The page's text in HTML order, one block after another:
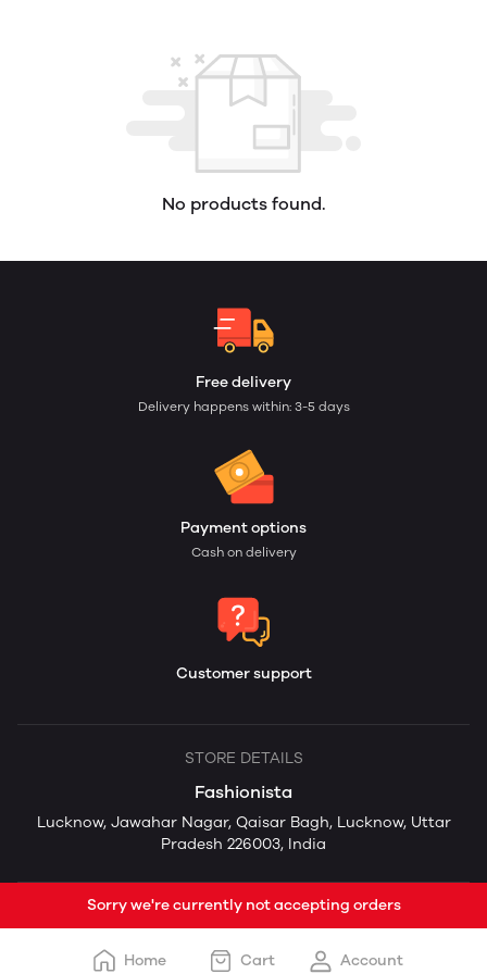
No products found.
Free delivery
Delivery happens within: 3-5 days
Payment options
Cash on delivery
Customer support
STORE DETAILS
Fashionista
Lucknow, Jawahar Nagar, Qaisar Bagh, Lucknow, Uttar
Pradesh 226003, India
Sorry we're currently not accepting orders
Home Cart Account